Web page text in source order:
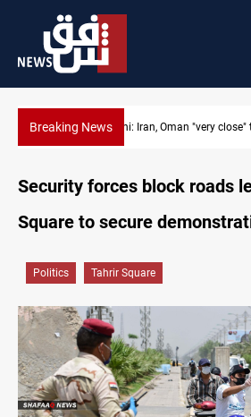
Breaking NewsBP to raise Kirkuk oil output to
deal
Security forces block roads
Square to secure
Politics Tahrir Square